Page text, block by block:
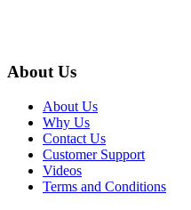
About Us
About Us
Why Us
Contact Us
Customer Support
Videos
Terms and Conditions